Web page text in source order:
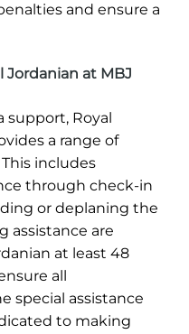
and ensure a
Jordanian at MBJ
support, Royal
a range of
includes
through check-in
or deplaning the
assistance are
at least 48
all
special assistance
to making